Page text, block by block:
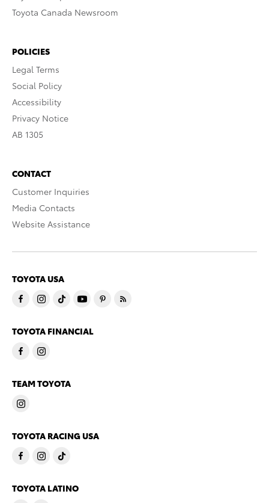
Toyota Canada Newsroom
POLICIES
Legal Terms
Social Policy
Accessibility
Privacy Notice
AB 1305
CONTACT
Customer Inquiries
Media Contacts
Website Assistance
TOYOTA USA
TOYOTA FINANCIAL
TEAM TOYOTA
TOYOTA RACING USA
TOYOTA LATINO